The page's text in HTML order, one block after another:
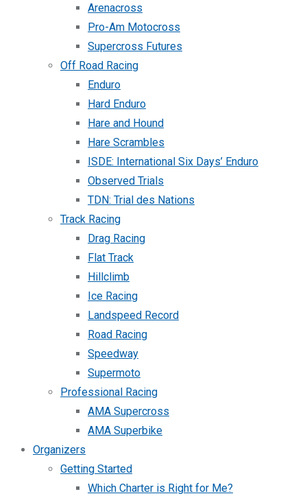
Arenacross
Pro-Am Motocross
Supercross Futures
Off Road Racing
Enduro
Hard Enduro
Hare and Hound
Hare Scrambles
ISDE: International Six Days’ Enduro
Observed Trials
TDN: Trial des Nations
Track Racing
Drag Racing
Flat Track
Hillclimb
Ice Racing
Landspeed Record
Road Racing
Speedway
Supermoto
Professional Racing
AMA Supercross
AMA Superbike
Organizers
Getting Started
Which Charter is Right for Me?